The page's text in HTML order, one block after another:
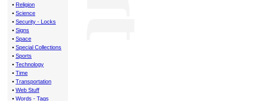
• Religion
• Science
• Security - Locks
• Signs
• Space
• Special Collections
• Sports
• Technology
• Time
• Transportation
• Web Stuff
• Words - Tags